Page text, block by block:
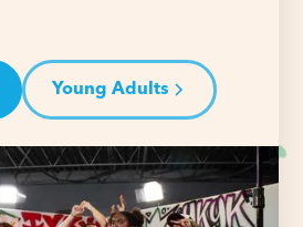
Young Adults